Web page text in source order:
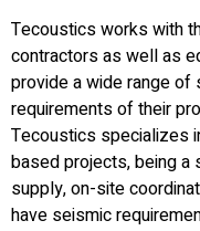
Tecoustics works with
contractors as well as
provide a wide range
requirements of their
Tecoustics specializes
based projects, being
supply, on-site
have seismic